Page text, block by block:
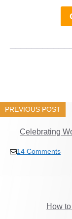
PREVIOUS POST
Celebrating
14 Comments
How